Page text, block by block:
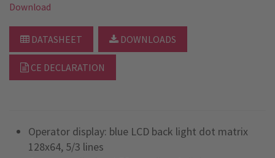
Download
DATASHEET DOWNLOADS
CE DECLARATION
Operator display: blue LCD back light dot matrix
128x64, 5/3 lines